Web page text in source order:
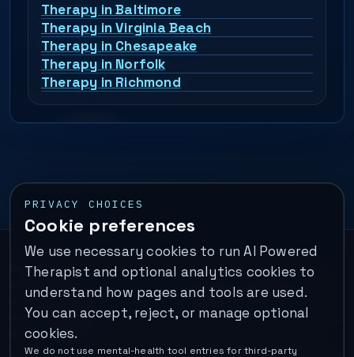
Therapy in Baltimore
Therapy in Virginia Beach
Therapy in Chesapeake
Therapy in Norfolk
Therapy in Richmond
PRIVACY CHOICES
Cookie preferences
We use necessary cookies to run AI Powered
Therapist and optional analytics cookies to
understand how pages and tools are used.
You can accept, reject, or manage optional
cookies.
We do not use mental-health tool entries for third-party
Important:This is a self-help performance membership and
educational tool. It does not provide psychotherapy, diagnosis,
or medical treatment. It is not for emergencies. If you are in
immediate danger, call your local emergency number. In the U.S.,
call or text988